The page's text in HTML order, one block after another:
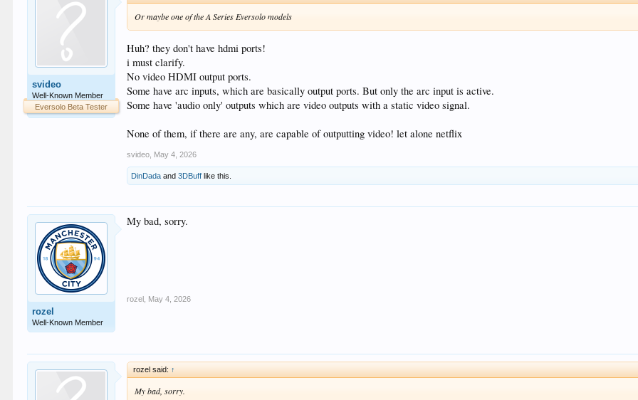
svideo
Well-Known Member
Eversolo Beta Tester
Or maybe one of the A Series Eversolo models
Huh? they don't have hdmi ports!
i must clarify.
No video HDMI output ports.
Some have arc inputs, which are basically output ports. But only the arc input is active.
Some have 'audio only' outputs which are video outputs with a static video signal.
None of them, if there are any, are capable of outputting video! let alone netflix
svideo May 4, 2026
DinDada and3DBuff like this.
rozel
Well-Known Member
My bad, sorry.
rozel May 4, 2026
rozel said: ↑
My bad, sorry.